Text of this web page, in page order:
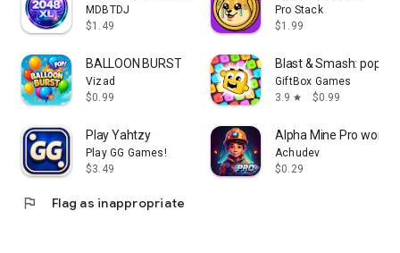
MDBTDJ
$1.49
Pro Stack
$1.99
BALLOON BURST
Vizad
$0.99
Blast & Smash: pop
GiftBox Games
3.9 star $0.99
Play Yahtzy
Play GG Games!
$3.49
Alpha Mine Pro word
Achudev
$0.29
flag Flag as inappropriate